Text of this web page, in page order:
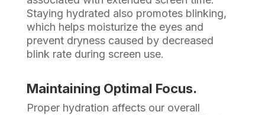
Staying hydrated also promotes blinking,
which helps moisturize the eyes and
prevent dryness caused by decreased
blink rate during screen use.
Maintaining Optimal Focus.
Proper hydration affects our overall